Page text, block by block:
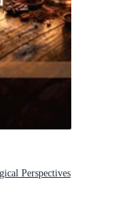
Perspectives